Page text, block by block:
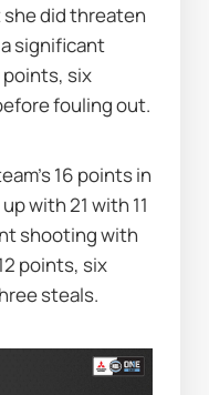
did threaten
significant
points, six
fouling out.
16 points in
with 21 with 11
shooting with
points, six
steals.